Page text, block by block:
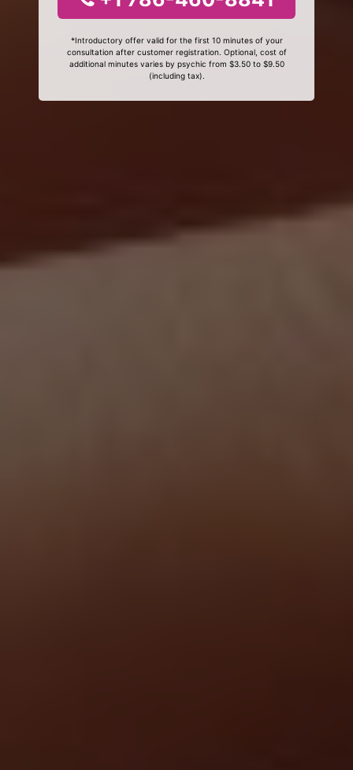
*Introductory offer valid for the first 10 minutes of your
consultation after customer registration. Optional, cost of
additional minutes varies by psychic from $3.50 to $9.50
(including tax).